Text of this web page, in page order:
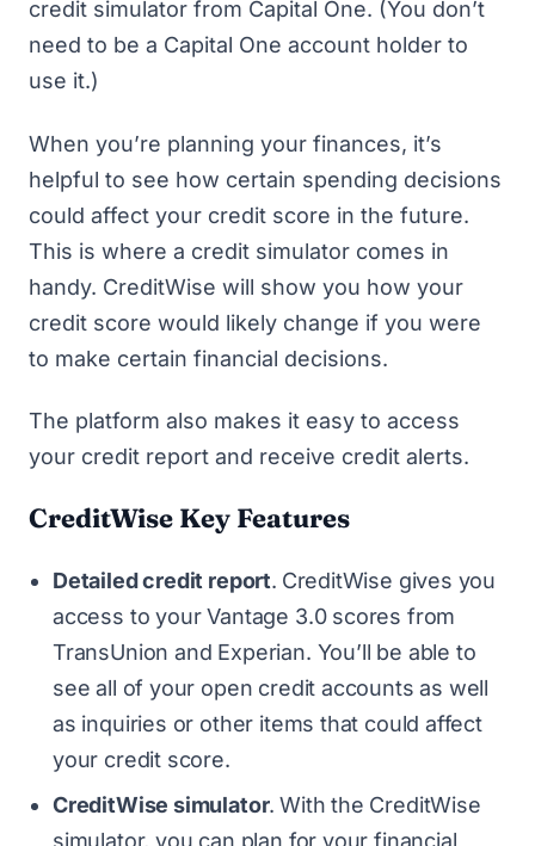
credit simulator from Capital One. (You don’t
need to be a Capital One account holder to
use it.)
When you’re planning your finances, it’s
helpful to see how certain spending decisions
could affect your credit score in the future.
This is where a credit simulator comes in
handy. CreditWise will show you how your
credit score would likely change if you were
to make certain financial decisions.
The platform also makes it easy to access
your credit report and receive credit alerts.
CreditWise Key Features
Detailed credit report. CreditWise gives you
access to your Vantage 3.0 scores from
TransUnion and Experian. You’ll be able to
see all of your open credit accounts as well
as inquiries or other items that could affect
your credit score.
CreditWise simulator. With the CreditWise
simulator, you can plan for your financial